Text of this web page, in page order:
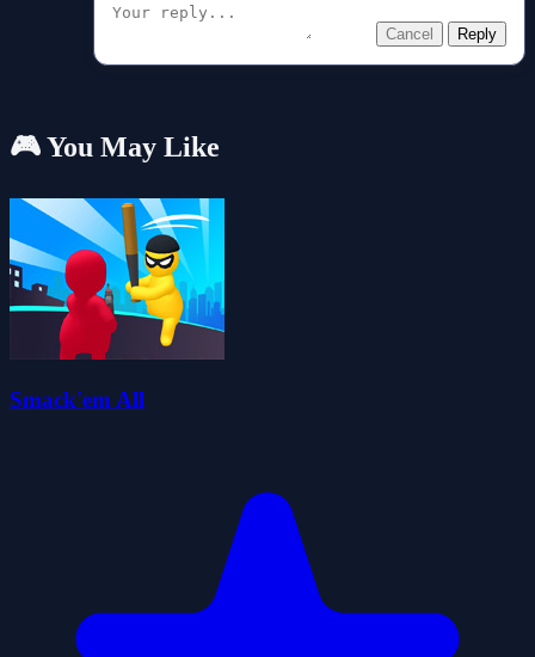
Cancel Reply
🎮 You May Like
Smack'em All